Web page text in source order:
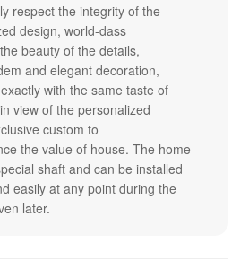
respect the integrity of the
design, world-dass
beauty of the details,
and elegant decoration,
with the same taste of
view of the personalized
custom to
the value of house. The home
shaft and can be installed
easily at any point during the
later.